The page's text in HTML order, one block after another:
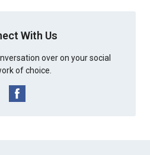
With Us
over on your social
of choice.